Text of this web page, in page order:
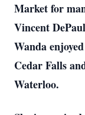
Market for
Vincent
Wanda
Cedar Falls
Waterloo.